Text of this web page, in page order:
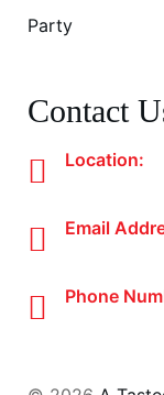
Contact
Location:
Email
Phone